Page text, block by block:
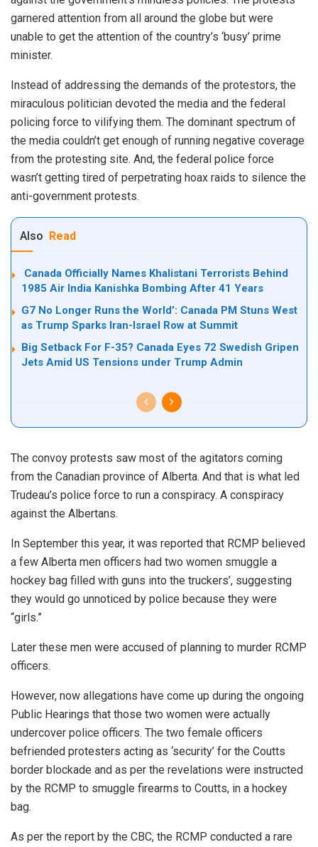
garnered attention from all around the globe but were
unable to get the attention of the country’s ‘busy’ prime
minister.
Instead of addressing the demands of the protestors, the
miraculous politician devoted the media and the federal
policing force to vilifying them. The dominant spectrum of
the media couldn’t get enough of running negative coverage
from the protesting site. And, the federal police force
wasn’t getting tired of perpetrating hoax raids to silence the
anti-government protests.
Also Read
Canada Officially Names Khalistani Terrorists Behind
1985 Air India Kanishka Bombing After 41 Years
G7 No Longer Runs the World’: Canada PM Stuns West
as Trump Sparks Iran-Israel Row at Summit
Big Setback For F-35? Canada Eyes 72 Swedish Gripen
Jets Amid US Tensions under Trump Admin
The convoy protests saw most of the agitators coming
from the Canadian province of Alberta. And that is what led
Trudeau’s police force to run a conspiracy. A conspiracy
against the Albertans.
In September this year, it was reported that RCMP believed
a few Alberta men officers had two women smuggle a
hockey bag filled with guns into the truckers’, suggesting
they would go unnoticed by police because they were
“girls.”
Later these men were accused of planning to murder RCMP
officers.
However, now allegations have come up during the ongoing
Public Hearings that those two women were actually
undercover police officers. The two female officers
befriended protesters acting as ‘security’ for the Coutts
border blockade and as per the revelations were instructed
by the RCMP to smuggle firearms to Coutts, in a hockey
bag.
As per the report by the CBC, the RCMP conducted a rare